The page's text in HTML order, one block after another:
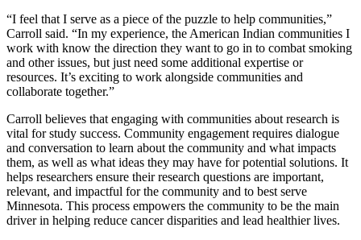
“I feel that I serve as a piece of the puzzle to help communities,”
Carroll said. “In my experience, the American Indian communities I
work with know the direction they want to go in to combat smoking
and other issues, but just need some additional expertise or
resources. It’s exciting to work alongside communities and
collaborate together.”
Carroll believes that engaging with communities about research is
vital for study success. Community engagement requires dialogue
and conversation to learn about the community and what impacts
them, as well as what ideas they may have for potential solutions. It
helps researchers ensure their research questions are important,
relevant, and impactful for the community and to best serve
Minnesota. This process empowers the community to be the main
driver in helping reduce cancer disparities and lead healthier lives.